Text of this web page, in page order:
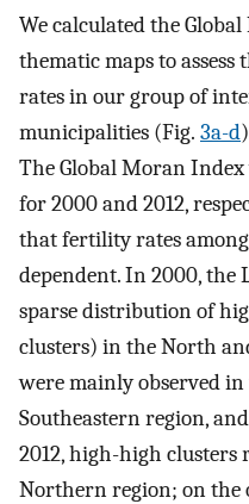
We calculated the
thematic maps to
rates in our group of
municipalities (Fig. 3a-d
The Global Moran Index
for 2000 and 2012,
that fertility rates
dependent. In 2000, the
sparse distribution of
clusters) in the North
were mainly observed in
Southeastern region,
2012, high-high
Northern region; on the